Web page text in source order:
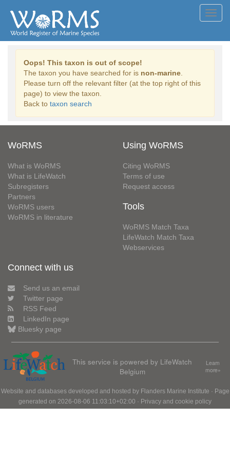
Oops! This taxon is out of scope!
The taxon you have searched for is non-marine
Please turn off the relevant filter (at the top right of this
page) to view the taxon.
Back to taxon search
WoRMS
What is WoRMS
What is LifeWatch
Subregisters
Partners
WoRMS users
WoRMS in literature
Using WoRMS
Citing WoRMS
Terms of use
Request access
Tools
WoRMS Match Taxa
LifeWatch Match Taxa
Webservices
Connect with us
Send us an email
Twitter page
RSS Feed
LinkedIn page
Bluesky page
This service is powered by LifeWatch
Belgium
Learn
more»
Website and databases developed and hosted by Flanders Marine Institute · Page
generated on 2026-08-06 11:03:10+02:00 · Privacy and cookie policy